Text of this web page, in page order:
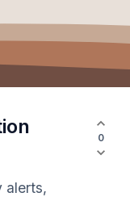
0
alerts,